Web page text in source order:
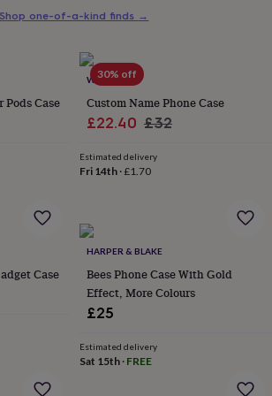
Christening
New
Pods Case
30% off
WOATI
Custom Name Phone Case
Sale
£22.40 Regular
£32
Estimated delivery
Fri 14th·£1.70
Case
HARPER & BLAKE
Bees Phone Case With Gold
Effect, More Colours
£25
Estimated delivery
Sat 15th· FREE
Shop one-of-a-kind finds →